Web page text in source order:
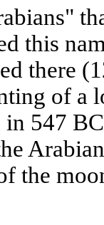
this
there
of a
in 547
the